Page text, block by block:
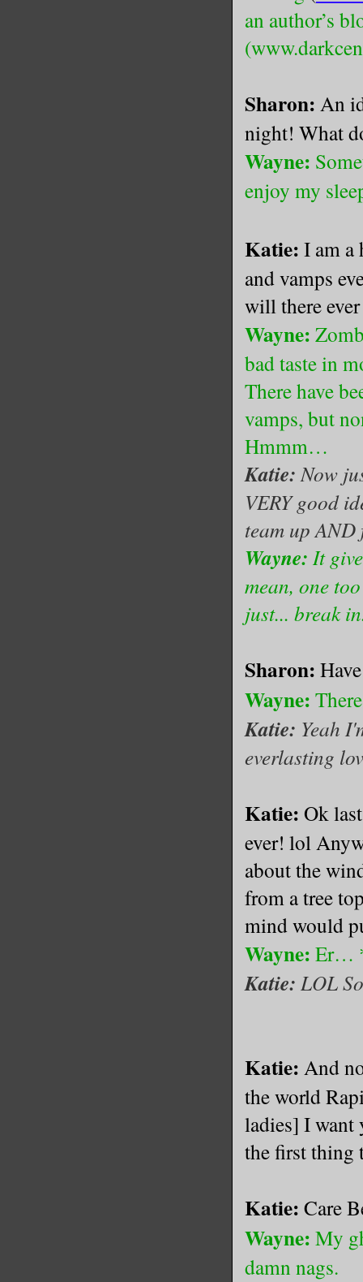
an author’s
Sharon: An
night! What
Wayne:
enjoy my
Katie: I am a
and vamps
will there
Wayne:
bad taste in
There have
vamps, but
Hmmm…
Katie:Now
VERY good
team up
Wayne: It
mean, one
just... break
Sharon:
Wayne:
Katie: Yeah
everlasting
Katie: Ok
ever! lol
about the
from a tree
mind would
Wayne: Er…
Katie: LOL
Katie: And
the world
ladies] I want
the first
Katie: Care
Wayne: My
damn nags.